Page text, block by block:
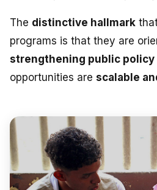
The distinctive hallmark
programs is that they are
strengthening public policy
opportunities are scalable